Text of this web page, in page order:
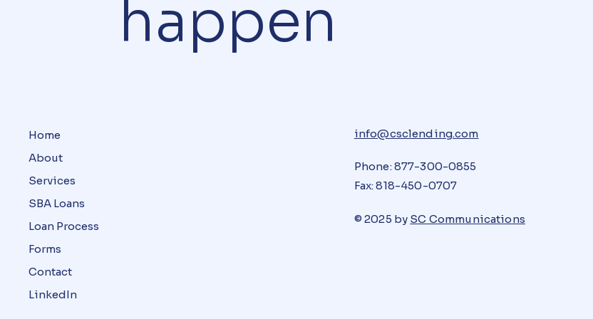
happen
Home
About
Services
SBA Loans
Loan Process
Forms
Contact
LinkedIn
info@csclending.com
Phone: 877-300-0855
Fax: 818-450-0707
© 2025 by SC Communications